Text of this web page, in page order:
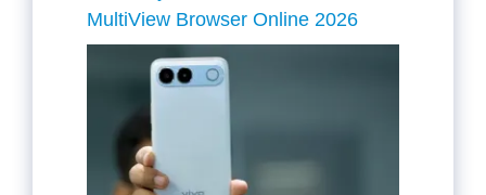
MultiView Browser Online 2026